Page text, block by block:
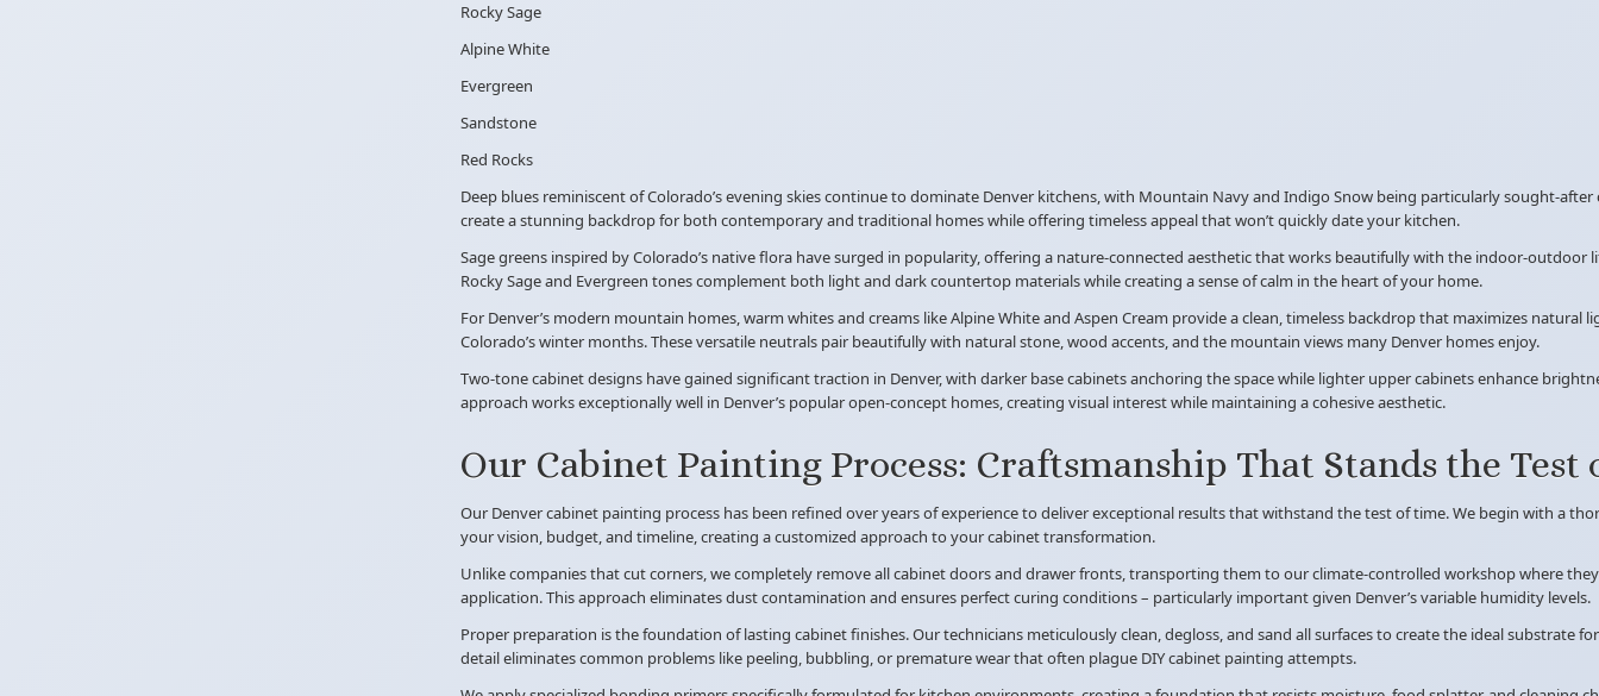
Rocky Sage
Alpine White
Evergreen
Sandstone
Red Rocks
Deep blues reminiscent of Colorado’s evening skies continue to dominate Denver kitchens, with Mountain Navy and Indigo Snow being particularly sought-after
create a stunning backdrop for both contemporary and traditional homes while offering timeless appeal that won’t quickly date your kitchen.
Sage greens inspired by Colorado’s native flora have surged in popularity, offering a nature-connected aesthetic that works beautifully with the indoor-outdoor
Rocky Sage and Evergreen tones complement both light and dark countertop materials while creating a sense of calm in the heart of your home.
For Denver’s modern mountain homes, warm whites and creams like Alpine White and Aspen Cream provide a clean, timeless backdrop that maximizes
Colorado’s winter months. These versatile neutrals pair beautifully with natural stone, wood accents, and the mountain views many Denver homes enjoy.
Two-tone cabinet designs have gained significant traction in Denver, with darker base cabinets anchoring the space while lighter upper cabinets enhance
approach works exceptionally well in Denver’s popular open-concept homes, creating visual interest while maintaining a cohesive aesthetic.
Our Cabinet Painting Process: Craftsmanship That Stands the Test
Our Denver cabinet painting process has been refined over years of experience to deliver exceptional results that withstand the test of time. We begin with a
your vision, budget, and timeline, creating a customized approach to your cabinet transformation.
Unlike companies that cut corners, we completely remove all cabinet doors and drawer fronts, transporting them to our climate-controlled workshop where
application. This approach eliminates dust contamination and ensures perfect curing conditions – particularly important given Denver’s variable humidity levels.
Proper preparation is the foundation of lasting cabinet finishes. Our technicians meticulously clean, degloss, and sand all surfaces to create the ideal substrate
detail eliminates common problems like peeling, bubbling, or premature wear that often plague DIY cabinet painting attempts.